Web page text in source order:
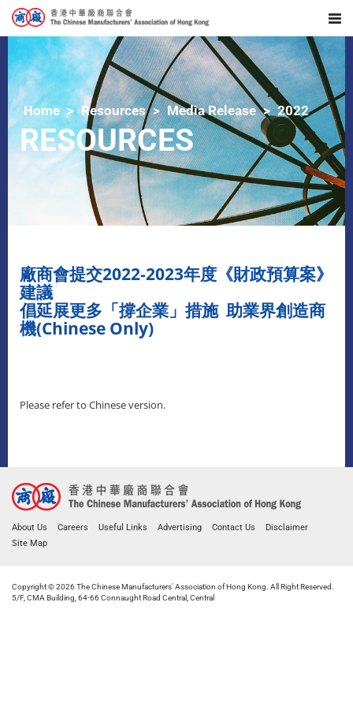
Home Resources Media Release 2022
RESOURCES
廠商會提交2022-2023年度《財政預算案》
建議
倡延展更多「撐企業」措施 助業界創造商
機(Chinese Only)
Please refer to Chinese version.
About Us Careers Useful Links Advertising Contact Us
Disclaimer
Site Map
Copyright © 2026 The Chinese Manufacturers' Association of Hong Kong. All Right Reserved.
5/F, CMA Building, 64-66 Connaught Road Central, Central